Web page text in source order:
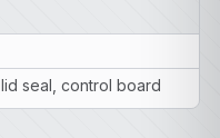
seal, control board